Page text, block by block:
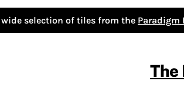
selection of tiles from the Paradigm
The